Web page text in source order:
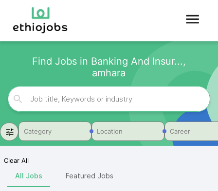
Find Jobs in Banking And Insur...,
amhara
Category Location Career
Clear All
All Jobs Featured Jobs